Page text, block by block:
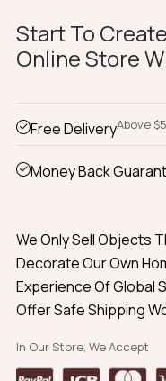
Start To
Online Store
Free DeliveryAbove
Money Back
We Only Sell Objects
Decorate Our Own
Experience Of Global
Offer Safe Shipping
In Our Store, We Accept